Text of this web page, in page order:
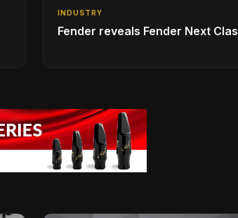
INDUSTRY
Fender reveals Fender Next